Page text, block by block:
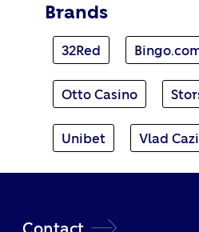
Brands
32Red
Otto Casino
Unibet Vlad